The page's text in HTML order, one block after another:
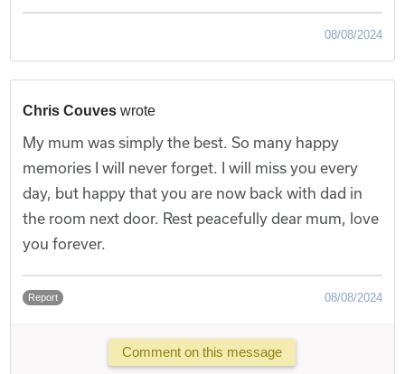
08/08/2024
Chris Couves wrote
My mum was simply the best. So many happy
memories I will never forget. I will miss you every
day, but happy that you are now back with dad in
the room next door. Rest peacefully dear mum, love
you forever.
Report 08/08/2024
Comment on this message